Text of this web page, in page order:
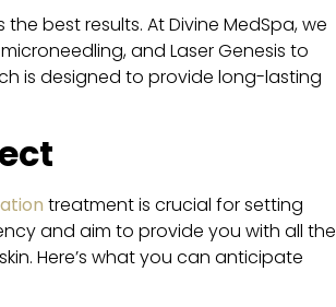
best results. At Divine MedSpa, we
microneedling, and Laser Genesis to
is designed to provide long-lasting
treatment is crucial for setting
and aim to provide you with all the
Here’s what you can anticipate